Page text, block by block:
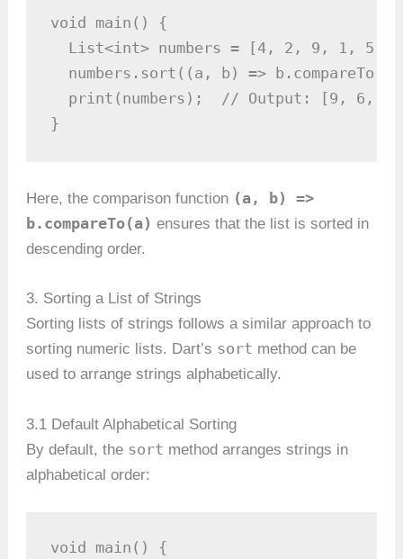
void main() {
List<int> numbers = [4, 2, 9, 1, 5,
numbers.sort((a, b) =>
print(numbers);  // Output: [9, 6,
}
Here, the comparison function (a, b) =>
b.compareTo(a) ensures that the list is sorted in
descending order.
3. Sorting a List of Strings
Sorting lists of strings follows a similar approach to
sorting numeric lists. Dart’s sort method can be
used to arrange strings alphabetically.
3.1 Default Alphabetical Sorting
By default, the sort method arranges strings in
alphabetical order:
void main() {